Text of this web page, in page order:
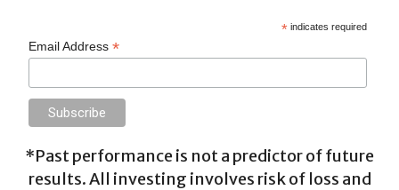
* indicates required
Email Address*
*Past performance is not a predictor of future
results. All investing involves risk of loss and